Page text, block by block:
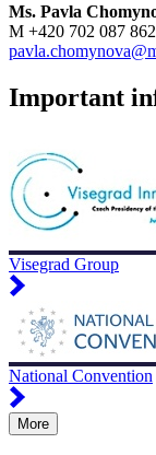
Ms. Pavla
M +420 702 087 862
Important
Visegrad Group
National Convention
More